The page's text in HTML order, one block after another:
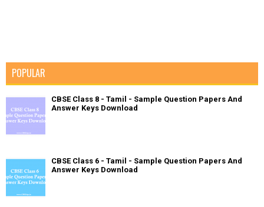
POPULAR
CBSE Class 8 - Tamil - Sample Question Papers And
Answer Keys Download
CBSE Class 6 - Tamil - Sample Question Papers And
Answer Keys Download